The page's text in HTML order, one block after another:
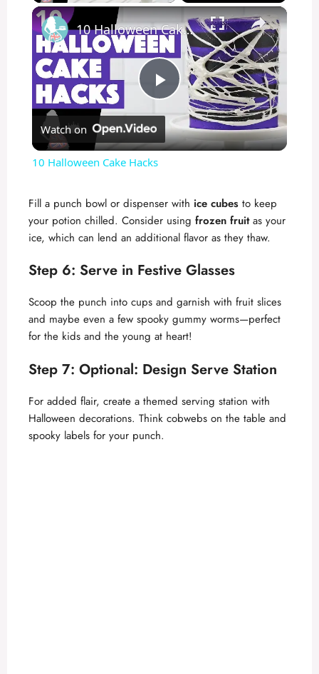
×
P
l
y
V
i
d
e
o
10 Halloween Cake Hacks
Watch on
10 Halloween Cake Hacks
Fill a punch bowl or dispenser with ice cubes to keep
your potion chilled. Consider using frozen fruitas your
ice, which can lend an additional flavor as they thaw.
Step 6: Serve in Festive Glasses
Scoop the punch into cups and garnish with fruit slices
and maybe even a few spooky gummy worms—perfect
for the kids and the young at heart!
Step 7: Optional: Design Serve Station
For added flair, create a themed serving station with
Halloween decorations. Think cobwebs on the table and
spooky labels for your punch.